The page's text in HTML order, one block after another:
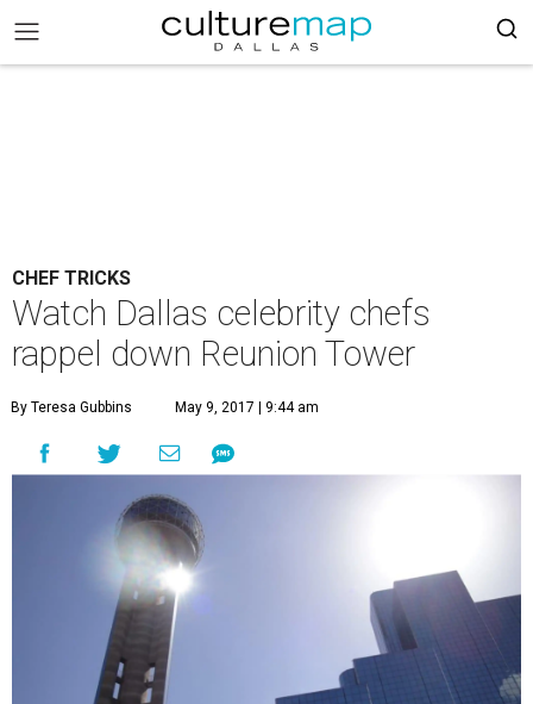
CHEF TRICKS
Watch Dallas celebrity chefs
rappel down Reunion Tower
By Teresa Gubbins May 9, 2017 | 9:44 am